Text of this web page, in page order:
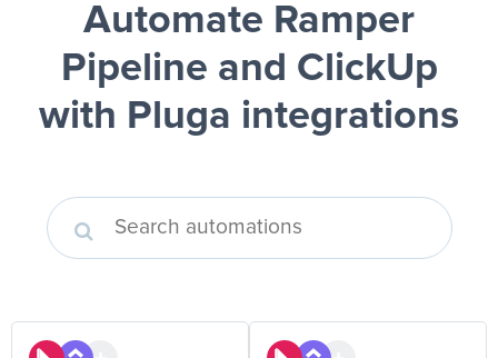
Automate Ramper
Pipeline and ClickUp
with Pluga integrations